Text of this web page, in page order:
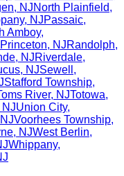
, NJNorth Plainfield,
, NJPassaic,
Amboy,
Princeton, NJRandolph,
, NJRiverdale,
, NJSewell ,
Stafford Township,
River, NJTotowa,
NJUnion City,
NJVoorhees Township,
, NJWest Berlin,
Whippany,